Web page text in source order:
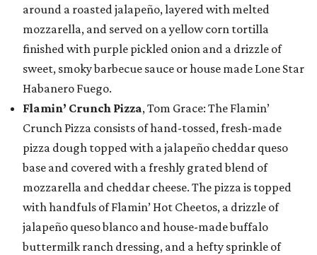
around a roasted jalapeño, layered with melted
mozzarella, and served on a yellow corn tortilla
finished with purple pickled onion and a drizzle of
sweet, smoky barbecue sauce or house made Lone Star
Habanero Fuego.
Flamin’ Crunch Pizza, Tom Grace: The Flamin’
Crunch Pizza consists of hand-tossed, fresh-made
pizza dough topped with a jalapeño cheddar queso
base and covered with a freshly grated blend of
mozzarella and cheddar cheese. The pizza is topped
with handfuls of Flamin’ Hot Cheetos, a drizzle of
jalapeño queso blanco and house-made buffalo
buttermilk ranch dressing, and a hefty sprinkle of